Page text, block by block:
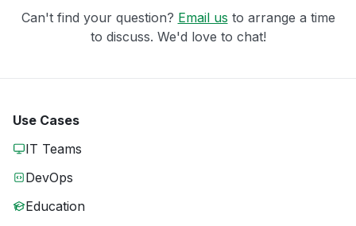
Can't find your question? Email us to arrange a time
to discuss. We'd love to chat!
Use Cases
IT Teams
DevOps
Education